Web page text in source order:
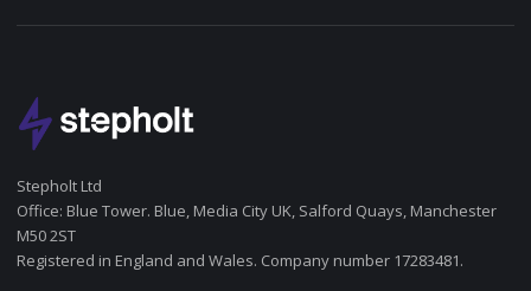
Stepholt Ltd
Office: Blue Tower. Blue, Media City UK, Salford Quays, Manchester
M50 2ST
Registered in England and Wales. Company number 17283481.